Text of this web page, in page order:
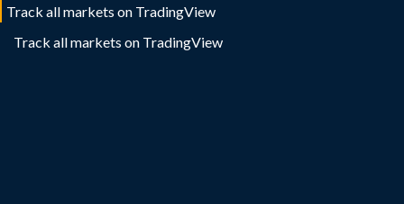
a
i
Track all markets on TradingView
Track all markets on TradingView